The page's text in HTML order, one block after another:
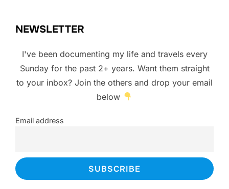
NEWSLETTER
I've been documenting my life and travels every
Sunday for the past 2+ years. Want them straight
to your inbox? Join the others and drop your email
below
Email address